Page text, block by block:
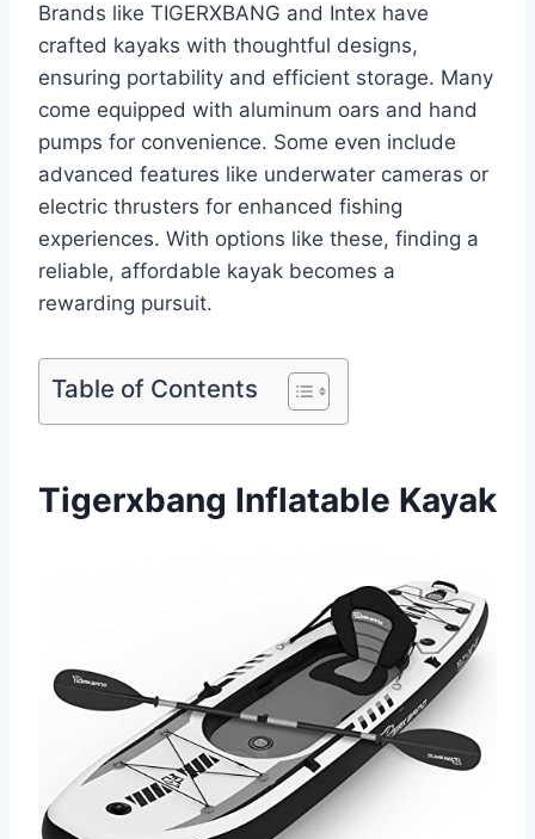
Brands like TIGERXBANG and Intex have
crafted kayaks with thoughtful designs,
ensuring portability and efficient storage. Many
come equipped with aluminum oars and hand
pumps for convenience. Some even include
advanced features like underwater cameras or
electric thrusters for enhanced fishing
experiences. With options like these, finding a
reliable, affordable kayak becomes a
rewarding pursuit.
Table of Contents
Tigerxbang Inflatable Kayak